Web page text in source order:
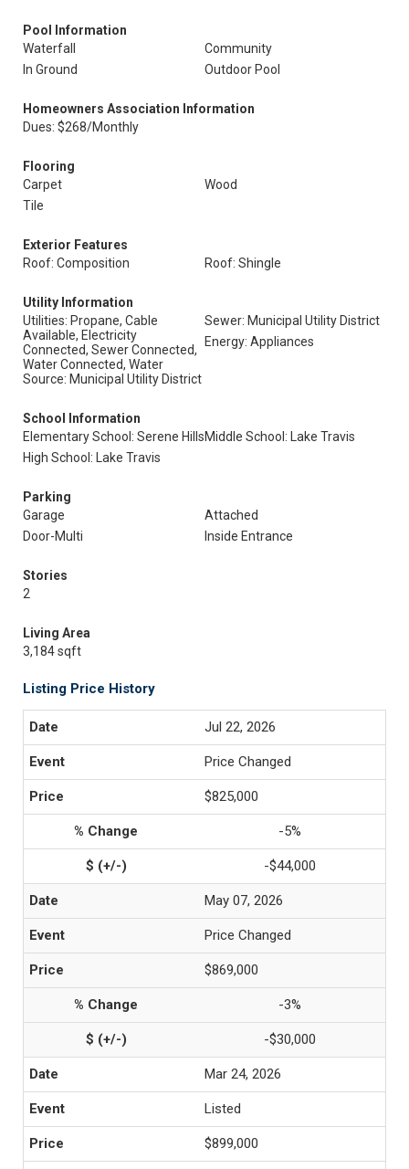
Pool Information
Waterfall
Community
In Ground
Outdoor Pool
Homeowners Association Information
Dues: $268/Monthly
Flooring
Carpet
Wood
Tile
Exterior Features
Roof: Composition
Roof: Shingle
Utility Information
Utilities: Propane, Cable
Available, Electricity
Connected, Sewer Connected,
Water Connected, Water
Source: Municipal Utility District
Sewer: Municipal Utility District
Energy: Appliances
School Information
Elementary School: Serene HillsMiddle School: Lake Travis
High School: Lake Travis
Parking
Garage
Attached
Door-Multi
Inside Entrance
Stories
2
Living Area
3,184 sqft
Listing Price History
Jul 22, 2026
Price Changed
$825,000
-5%
-$44,000
May 07, 2026
Price Changed
$869,000
-3%
-$30,000
Mar 24, 2026
Listed
$899,000